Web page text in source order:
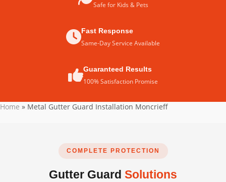
Safe for Kids & Pets
Fast Response
Same-Day Service Available
Guaranteed Results
100% Satisfaction Promise
Home » Metal Gutter Guard Installation Moncrieff
COMPLETE PROTECTION
Gutter Guard Solutions